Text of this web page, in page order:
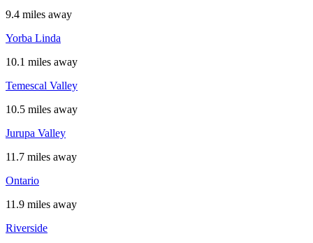
9.4 miles away
Yorba Linda
10.1 miles away
Temescal Valley
10.5 miles away
Jurupa Valley
11.7 miles away
Ontario
11.9 miles away
Riverside